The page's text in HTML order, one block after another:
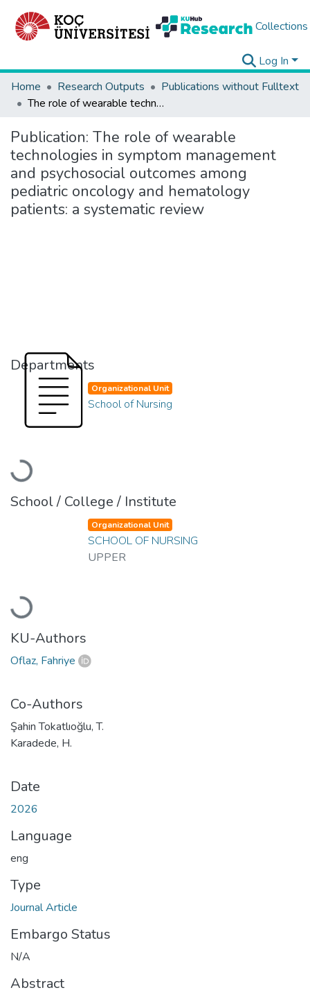
Collections
Log In
Home
Research Outputs
Publications without Fulltext
The role of wearable technologies in symptom management and psychosocial outcomes among pediatric oncology and hematology patients: a systematic review
Publication: The role of wearable
technologies in symptom management
and psychosocial outcomes among
pediatric oncology and hematology
patients: a systematic review
Departments
Loading...
Organizational Unit
School of Nursing
School / College / Institute
Loading...
Organizational Unit
SCHOOL OF NURSING
UPPER
KU-Authors
Oflaz, Fahriye
Co-Authors
Şahin Tokatlıoğlu, T.
Karadede, H.
Date
2026
Language
eng
Type
Journal Article
Embargo Status
N/A
Abstract